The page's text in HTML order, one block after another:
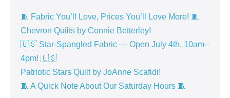
🧵 Fabric You’ll Love, Prices You’ll Love More! 🧵
Chevron Quilts by Connie Betterley!
🇺🇸 Star-Spangled Fabric — Open July 4th, 10am–
4pm! 🇺🇸
Patriotic Stars Quilt by JoAnne Scafidi!
🧵 A Quick Note About Our Saturday Hours 🧵